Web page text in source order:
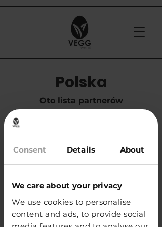
Consent Details About
We care about your privacy
We use cookies to personalise
content and ads, to provide social
Polska
Oto lista partnerów
tel. +48 668 233 573
KUP